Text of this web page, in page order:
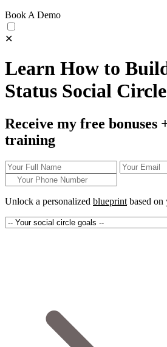
Book A Demo
✕
Learn How to
Status Social
Receive my free bonuses
training
Unlock a personalized blueprint based on